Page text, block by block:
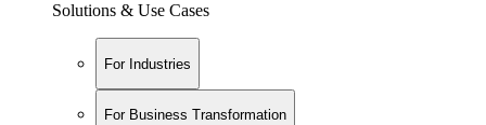
Solutions & Use Cases
For Industries
For Business Transformation